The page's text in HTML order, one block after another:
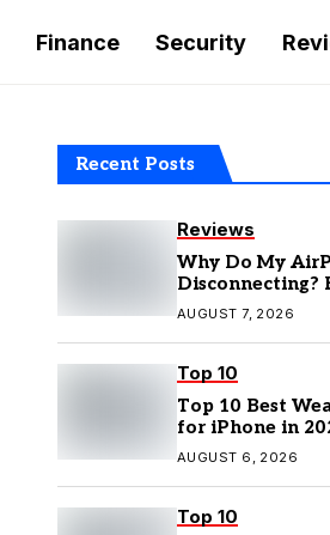
Finance Security
Recent Posts
Reviews
Why Do My
Disconnecting?
the Fixes
AUGUST 7, 2026
Top 10
Top 10 Best
for iPhone in
Paid Options
AUGUST 6, 2026
Top 10